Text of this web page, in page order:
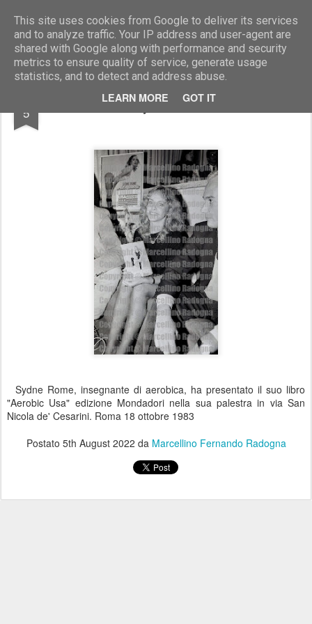
This site uses cookies from Google to deliver its services
and to analyze traffic. Your IP address and user-agent are
shared with Google along with performance and security
metrics to ensure quality of service, generate usage
statistics, and to detect and address abuse.
LEARN MORE GOT IT
Marcellino Radogna - Fotonotizie per la stampa
5 Sydne Rome
Sydne Rome, insegnante di aerobica, ha presentato il suo libro
"Aerobic Usa" edizione Mondadori nella sua palestra in via San
Nicola de' Cesarini. Roma 18 ottobre 1983
Postato 5th August 2022 da Marcellino Fernando Radogna